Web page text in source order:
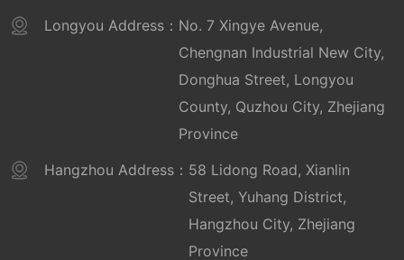
Longyou Address： No. 7 Xingye Avenue,
Chengnan Industrial New City,
Donghua Street, Longyou
County, Quzhou City, Zhejiang
Province
Hangzhou Address： 58 Lidong Road, Xianlin
Street, Yuhang District,
Hangzhou City, Zhejiang
Province